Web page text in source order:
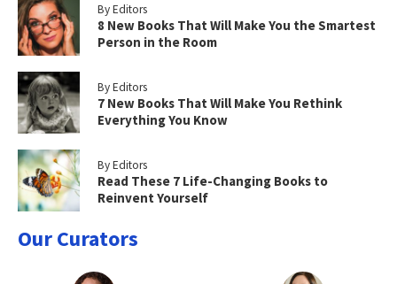
By Editors
8 New Books That Will Make You the Smartest
Person in the Room
By Editors
7 New Books That Will Make You Rethink
Everything You Know
By Editors
Read These 7 Life-Changing Books to
Reinvent Yourself
Our Curators